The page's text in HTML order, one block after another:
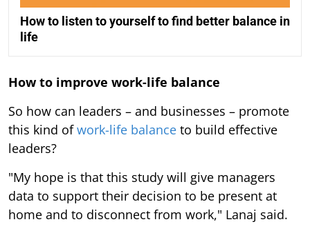
How to listen to yourself to find better balance in
life
How to improve work-life balance
So how can leaders – and businesses – promote
this kind ofwork-life balance to build effective
leaders?
"My hope is that this study will give managers
data to support their decision to be present at
home and to disconnect from work," Lanaj said.